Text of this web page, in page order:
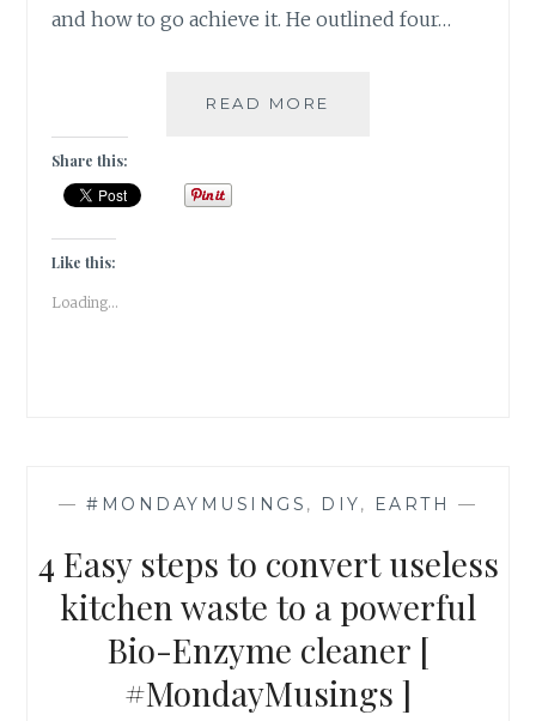
and how to go achieve it. He outlined four…
READ MORE
Share this:
Like this:
Loading...
— #MONDAYMUSINGS , DIY, EARTH —
4 Easy steps to convert useless
kitchen waste to a powerful
Bio-Enzyme cleaner [
#MondayMusings ]